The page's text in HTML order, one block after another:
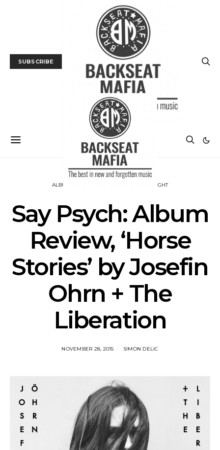
SUBSCRIBE
ALBUM REVIEWS PSYCH INSIGHT
Say Psych: Album
Review, ‘Horse
Stories’ by Josefin
Ohrn + The
Liberation
NOVEMBER 28, 2015 SIMON DELIC